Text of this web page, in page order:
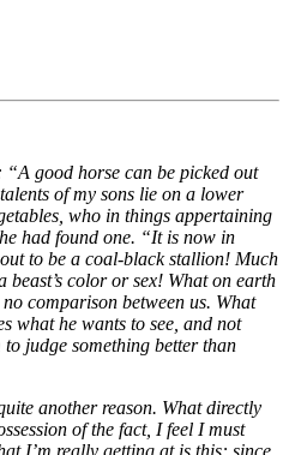
good horse can be picked out
of my sons lie on a lower
who in things appertaining
had found one. “It is now in
to be a coal-black stallion! Much
color or sex! What on earth
comparison between us. What
what he wants to see, and not
judge something better than
another reason. What directly
of the fact, I feel I must
I’m really getting at is this: since